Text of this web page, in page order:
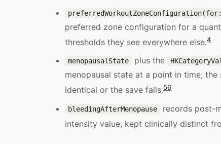
preferred zone configuration for a
thresholds they see everywhere else.4
menopausalState plus the
menopausal state at a point in time;
identical or the save fails.56
bleedingAfterMenopause
records post-
intensity value, kept clinically distinct